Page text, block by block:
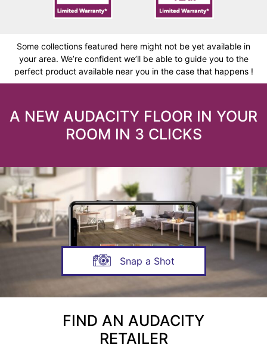
Some collections featured here might not be yet available in
your area. We’re confident we’ll be able to guide you to the
perfect product available near you in the case that happens !
A NEW AUDACITY FLOOR IN YOUR
ROOM IN 3 CLICKS
Snap a Shot
FIND AN AUDACITY
RETAILER